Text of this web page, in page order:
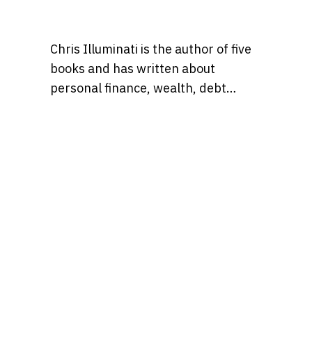
Chris Illuminati is the author of five
books and has written about
personal finance, wealth, debt